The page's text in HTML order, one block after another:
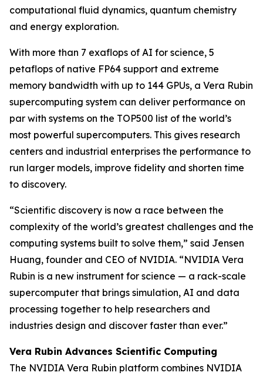
computational fluid dynamics, quantum chemistry
and energy exploration.
With more than 7 exaflops of AI for science, 5
petaflops of native FP64 support and extreme
memory bandwidth with up to 144 GPUs, a Vera Rubin
supercomputing system can deliver performance on
par with systems on the TOP500 list of the world’s
most powerful supercomputers. This gives research
centers and industrial enterprises the performance to
run larger models, improve fidelity and shorten time
to discovery.
“Scientific discovery is now a race between the
complexity of the world’s greatest challenges and the
computing systems built to solve them,” said Jensen
Huang, founder and CEO of NVIDIA. “NVIDIA Vera
Rubin is a new instrument for science — a rack-scale
supercomputer that brings simulation, AI and data
processing together to help researchers and
industries design and discover faster than ever.”
Vera Rubin Advances Scientific Computing
The NVIDIA Vera Rubin platform combines NVIDIA